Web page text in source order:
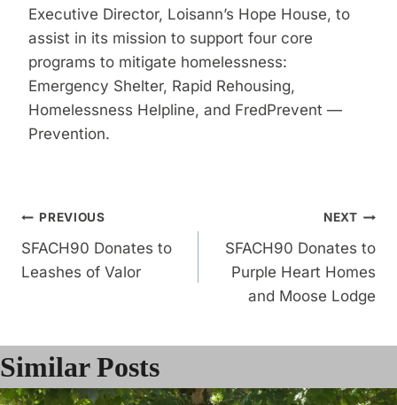
Executive Director, Loisann’s Hope House, to
assist in its mission to support four core
programs to mitigate homelessness:
Emergency Shelter, Rapid Rehousing,
Homelessness Helpline, and FredPrevent —
Prevention.
Post
navigation
PREVIOUS
SFACH90 Donates to
Leashes of Valor
NEXT
SFACH90 Donates to
Purple Heart Homes
and Moose Lodge
Similar Posts